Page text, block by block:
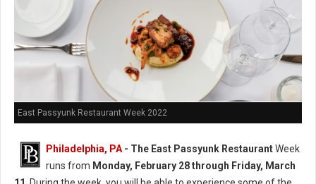
East Passyunk Restaurant Week 2022
Philadelphia, PA- The East Passyunk RestaurantWeek
runs from Monday, February 28 through Friday, March